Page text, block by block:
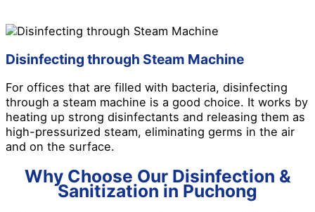
Disinfecting through Steam Machine
For offices that are filled with bacteria, disinfecting
through a steam machine is a good choice. It works by
heating up strong disinfectants and releasing them as
high-pressurized steam, eliminating germs in the air
and on the surface.
Why Choose Our Disinfection &
Sanitization in Puchong